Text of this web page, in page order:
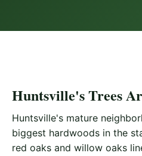
Huntsville's Trees
Huntsville's mature
biggest hardwoods in the
red oaks and willow oaks